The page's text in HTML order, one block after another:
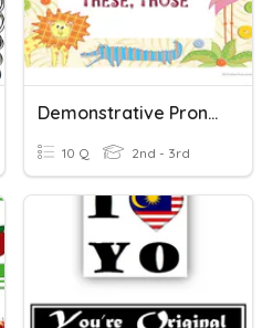
Demonstrative Pronouns
10 Q 2nd - 3rd